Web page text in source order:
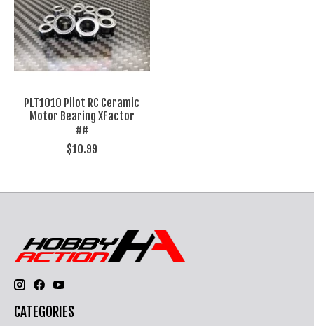
PLT1010 Pilot RC Ceramic
Motor Bearing XFactor
##
$10.99
CATEGORIES